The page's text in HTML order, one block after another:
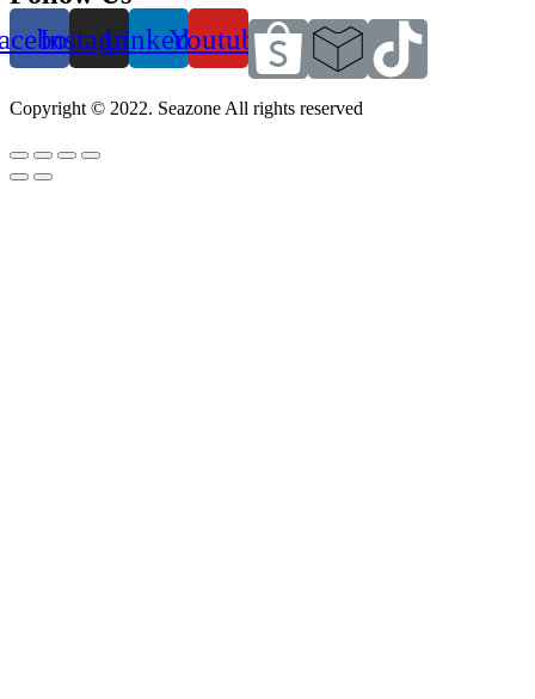
InstagramLinkedinYoutube
Copyright © 2022. Seazone All rights reserved